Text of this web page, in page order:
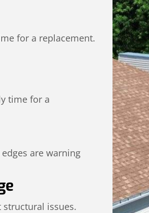
for a replacement.
time for a
are warning
structural issues.